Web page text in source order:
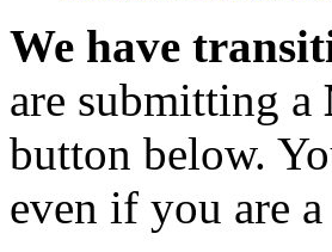
We have
are submitting a
button below.
even if you are